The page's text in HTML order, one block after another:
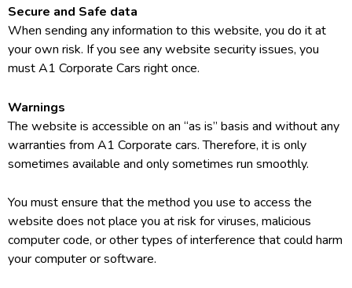
Secure and Safe data
When sending any information to this website, you do it at
your own risk. If you see any website security issues, you
must A1 Corporate Cars right once.
Warnings
The website is accessible on an “as is” basis and without any
warranties from A1 Corporate cars. Therefore, it is only
sometimes available and only sometimes run smoothly.
You must ensure that the method you use to access the
website does not place you at risk for viruses, malicious
computer code, or other types of interference that could harm
your computer or software.